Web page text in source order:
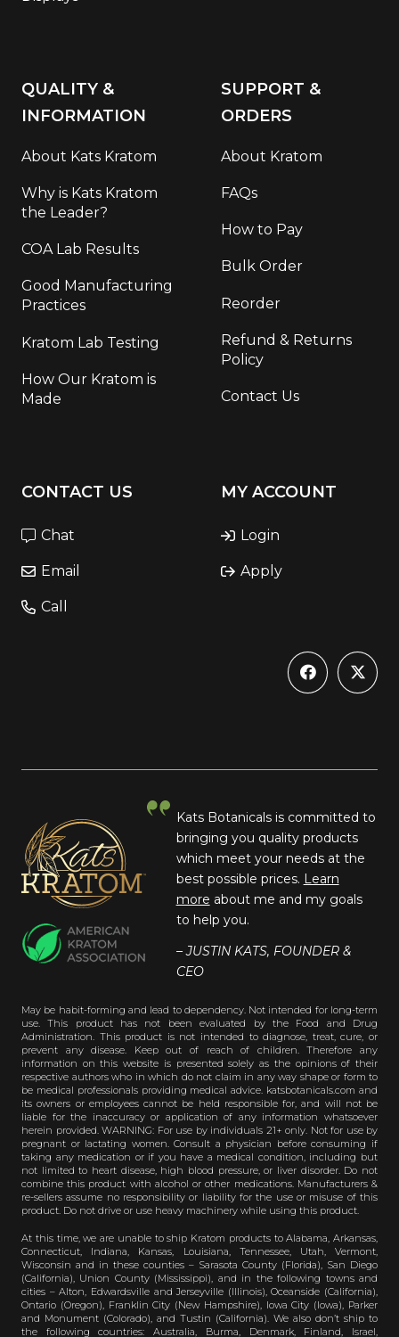
QUALITY &
INFORMATION
About Kats Kratom
Why is Kats Kratom
the Leader?
COA Lab Results
Good Manufacturing
Practices
Kratom Lab Testing
How Our Kratom is
Made
SUPPORT &
ORDERS
About Kratom
FAQs
How to Pay
Bulk Order
Reorder
Refund & Returns
Policy
Contact Us
CONTACT US
Chat
Email
Call
MY ACCOUNT
Login
Apply
Kats Botanicals is committed to
bringing you quality products
which meet your needs at the
best possible prices. Learn
more about me and my goals
to help you.
– JUSTIN KATS, FOUNDER &
CEO
May be habit-forming and lead to dependency. Not intended for long-term
use. This product has not been evaluated by the Food and Drug
Administration. This product is not intended to diagnose, treat, cure, or
prevent any disease. Keep out of reach of children. Therefore any
information on this website is presented solely as the opinions of their
respective authors who in which do not claim in any way shape or form to
be medical professionals providing medical advice. katsbotanicals.com and
its owners or employees cannot be held responsible for, and will not be
liable for the inaccuracy or application of any information whatsoever
herein provided. WARNING: For use by individuals 21+ only. Not for use by
pregnant or lactating women. Consult a physician before consuming if
taking any medication or if you have a medical condition, including but
not limited to heart disease, high blood pressure, or liver disorder. Do not
combine this product with alcohol or other medications. Manufacturers &
re-sellers assume no responsibility or liability for the use or misuse of this
product. Do not drive or use heavy machinery while using this product.
At this time, we are unable to ship Kratom products to Alabama, Arkansas,
Connecticut, Indiana, Kansas, Louisiana, Tennessee, Utah, Vermont,
Wisconsin and in these counties – Sarasota County (Florida), San Diego
(California), Union County (Mississippi), and in the following towns and
cities – Alton, Edwardsville and Jerseyville (Illinois), Oceanside (California),
Ontario (Oregon), Franklin City (New Hampshire), Iowa City (Iowa), Parker
and Monument (Colorado), and Tustin (California). We also don’t ship to
the following countries: Australia, Burma, Denmark, Finland, Israel,